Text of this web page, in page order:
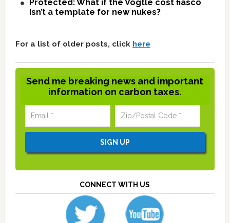
Protected: What if the Vogtle cost fiasco
isn’t a template for new nukes?
For a list of older posts, click here
Send me breaking news and important
information on carbon taxes.
CONNECT WITH US